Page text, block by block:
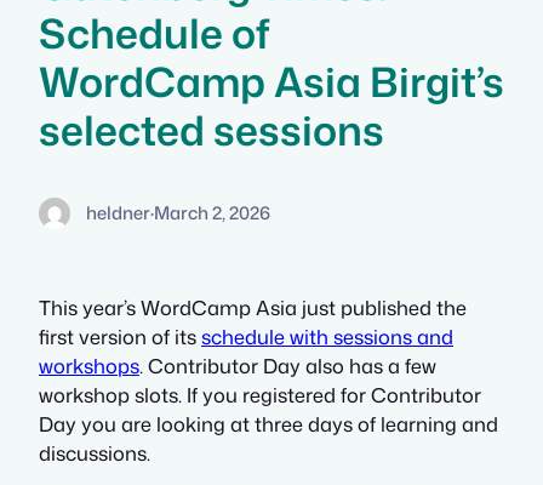
Schedule of
WordCamp Asia Birgit’s
selected sessions
heldner·March 2, 2026
This year’s WordCamp Asia just published the
first version of itsschedule with sessions and
workshops. Contributor Day also has a few
workshop slots. If you registered for Contributor
Day you are looking at three days of learning and
discussions.